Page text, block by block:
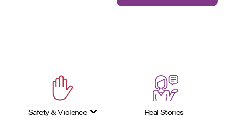
Safety & Violence Real Stories